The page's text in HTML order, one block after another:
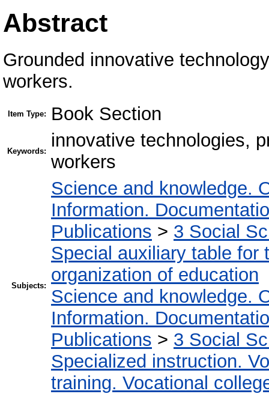
Abstract
Grounded innovative
workers.
Item Type: Book Section
Keywords:
innovative technologies,
workers
Subjects:
Science and knowledge.
Information.
Publications > 3 Social
Special auxiliary table for
organization of education
Science and knowledge.
Information.
Publications > 3 Social
Specialized instruction.
training. Vocational